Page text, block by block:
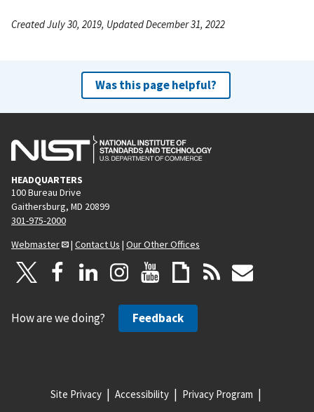
Created July 30, 2019, Updated December 31, 2022
Was this page helpful?
HEADQUARTERS
100 Bureau Drive
Gaithersburg, MD 20899
301-975-2000
Webmaster
| Contact Us | Our Other Offices
How are we doing? Feedback
Site Privacy Accessibility Privacy Program